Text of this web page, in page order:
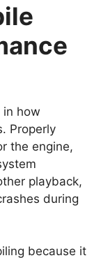
in how
Properly
the engine,
playback,
during
because it